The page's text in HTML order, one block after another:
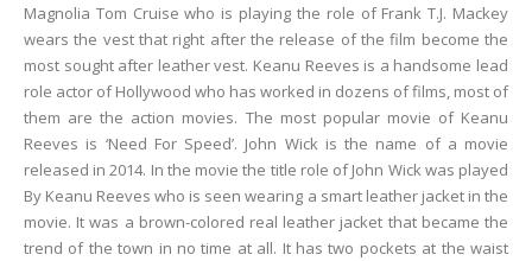
Magnolia Tom Cruise who is playing the role of Frank T.J. Mackey
wears the vest that right after the release of the film become the
most sought after leather vest. Keanu Reeves is a handsome lead
role actor of Hollywood who has worked in dozens of films, most of
them are the action movies. The most popular movie of Keanu
Reeves is ‘Need For Speed’. John Wick is the name of a movie
released in 2014. In the movie the title role of John Wick was played
By Keanu Reeves who is seen wearing a smart leather jacket in the
movie. It was a brown-colored real leather jacket that became the
trend of the town in no time at all. It has two pockets at the waist